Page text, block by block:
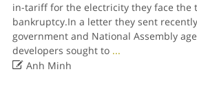
in-tariff for the electricity they face the
bankruptcy.In a letter they sent
government and National Assembly
developers sought to ...
Anh Minh